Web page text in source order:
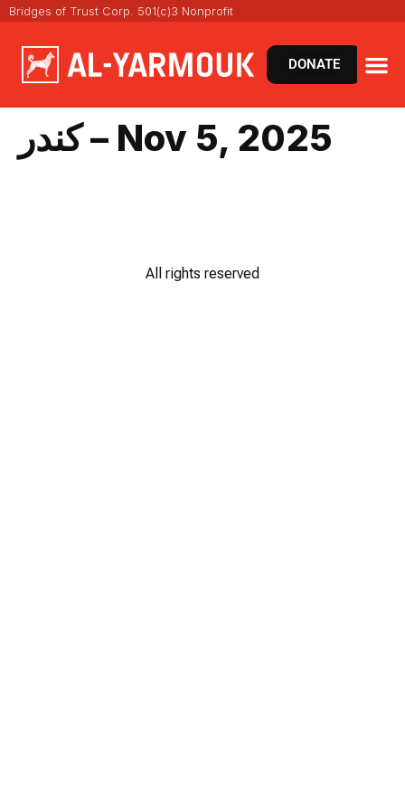
Bridges of Trust Corp. 501(c)3 Nonprofit
DONATE
كندر – Nov 5, 2025
All rights reserved